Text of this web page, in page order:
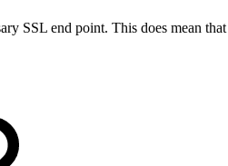
SSL end point. This does mean